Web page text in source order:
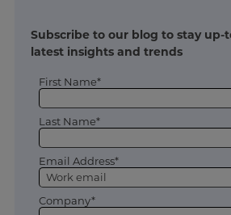
Subscribe to our blog to stay up-
latest insights and trends
First Name*
Last Name*
Email Address*
Company*